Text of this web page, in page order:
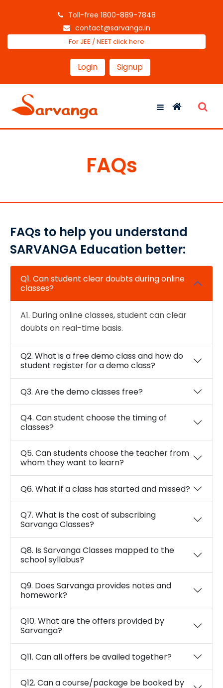
Toll-free 1800-889-7848
contact@sarvanga.in
For JEE / NEET click here
Login Signup
FAQs
FAQs to help you understand
SARVANGA Education better:
Q1. Can student clear doubts during online
classes?
A1. During online classes, student can clear
doubts on real-time basis.
Q2. What is a free demo class and how do
student register for a demo class?
Q3. Are the demo classes free?
Q4. Can student choose the timing of
classes?
Q5. Can students choose the teacher from
whom they want to learn?
Q6. What if a class has started and missed?
Q7. What is the cost of subscribing
Sarvanga Classes?
Q8. Is Sarvanga Classes mapped to the
school syllabus?
Q9. Does Sarvanga provides notes and
homework?
Q10. What are the offers provided by
Sarvanga?
Q11. Can all offers be availed together?
Q12. Can a course/package be booked by